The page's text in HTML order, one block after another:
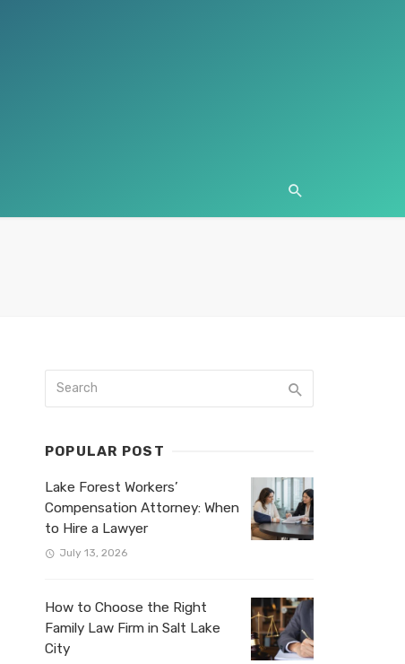
POPULAR POST
Lake Forest Workers’
Compensation Attorney: When
to Hire a Lawyer
July 13, 2026
How to Choose the Right
Family Law Firm in Salt Lake
City